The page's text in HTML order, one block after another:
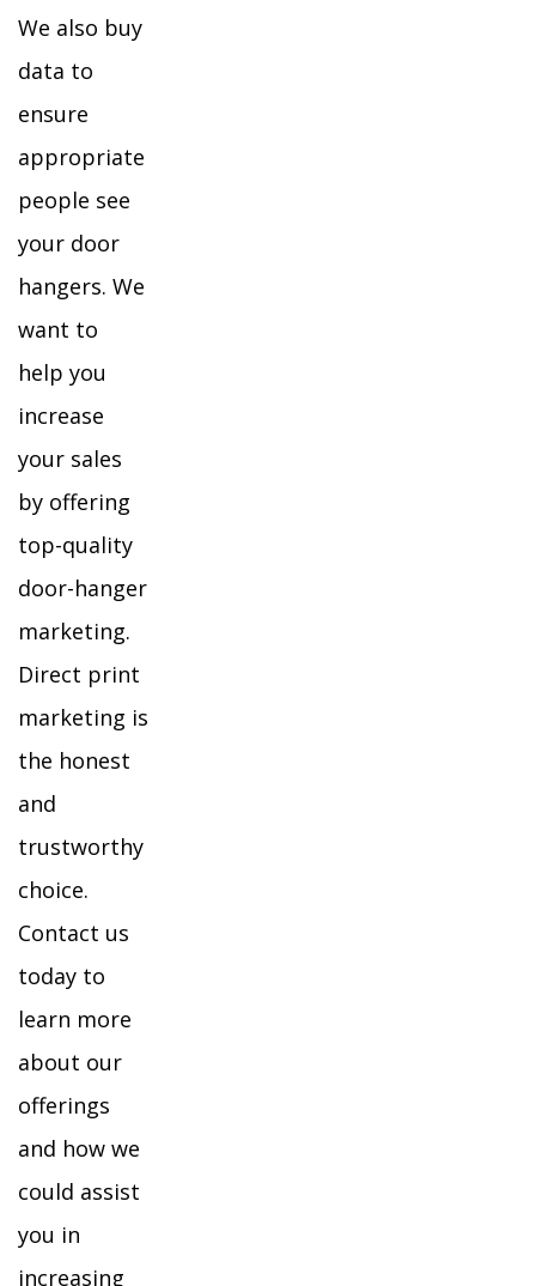
We also buy
data to
ensure
appropriate
people see
your door
hangers. We
want to
help you
increase
your sales
by offering
top-quality
door-hanger
marketing.
Direct print
marketing is
the honest
and
trustworthy
choice.
Contact us
today to
learn more
about our
offerings
and how we
could assist
you in
increasing